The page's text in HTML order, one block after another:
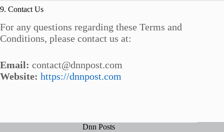
9. Contact Us
For any questions regarding these Terms and
Conditions, please contact us at:
Email: contact@dnnpost.com
Website: https://dnnpost.com
Dnn Posts